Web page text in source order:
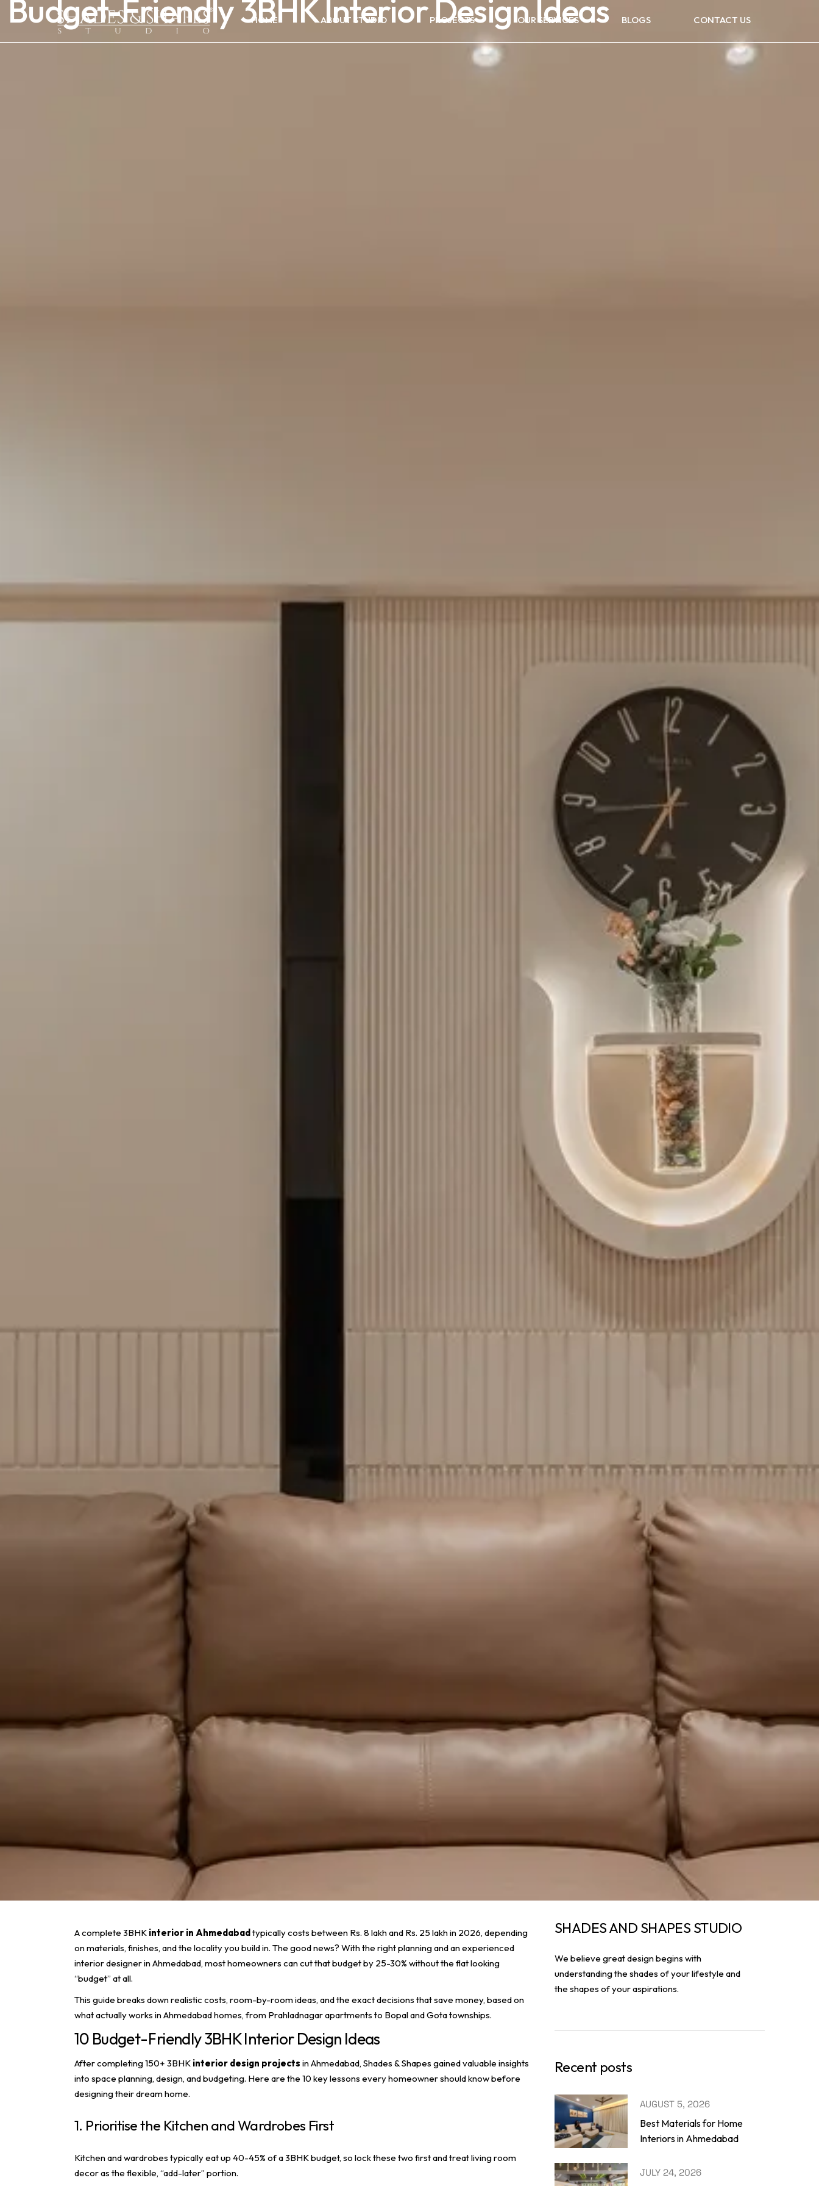
HOME ABOUT STUDIO PROJECTS OUR SERVICES BLOGS CONTACT US
Budget-Friendly 3BHK Interior Design Ideas
A complete 3BHK interior in Ahmedabadtypically costs between Rs. 8 lakh and Rs. 25 lakh in 2026, depending
on materials, finishes, and the locality you build in. The good news? With the right planning and an experienced
interior designer in Ahmedabad, most homeowners can cut that budget by 25-30% without the flat looking
“budget” at all.
This guide breaks down realistic costs, room-by-room ideas, and the exact decisions that save money, based on
what actually works in Ahmedabad homes, from Prahladnagar apartments to Bopal and Gota townships.
10 Budget-Friendly 3BHK Interior Design Ideas
After completing 150+ 3BHK interior design projects in Ahmedabad, Shades & Shapes gained valuable insights
into space planning, design, and budgeting. Here are the 10 key lessons every homeowner should know before
designing their dream home.
1. Prioritise the Kitchen and Wardrobes First
Kitchen and wardrobes typically eat up 40-45% of a 3BHK budget, so lock these two first and treat living room
decor as the flexible, “add-later” portion.
SHADES AND SHAPES STUDIO
We believe great design begins with
understanding the shades of your lifestyle and
the shapes of your aspirations.
Recent posts
AUGUST 5, 2026
Best Materials for Home
Interiors in Ahmedabad
JULY 24, 2026